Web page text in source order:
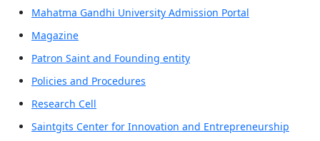
Mahatma Gandhi University Admission Portal
Magazine
Patron Saint and Founding entity
Policies and Procedures
Research Cell
Saintgits Center for Innovation and Entrepreneurship